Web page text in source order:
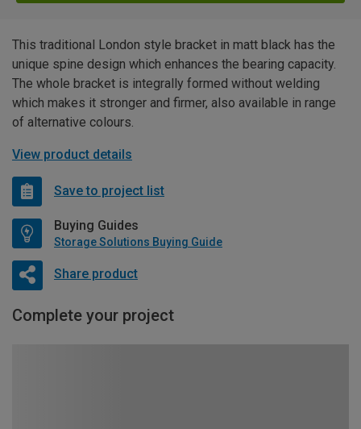
This traditional London style bracket in matt black has the
unique spine design which enhances the bearing capacity.
The whole bracket is integrally formed without welding
which makes it stronger and firmer, also available in range
of alternative colours.
View product details
Save to project list
Buying Guides
Storage Solutions Buying Guide
Share product
Complete your project